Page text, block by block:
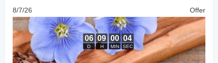
8/7/26 Offer